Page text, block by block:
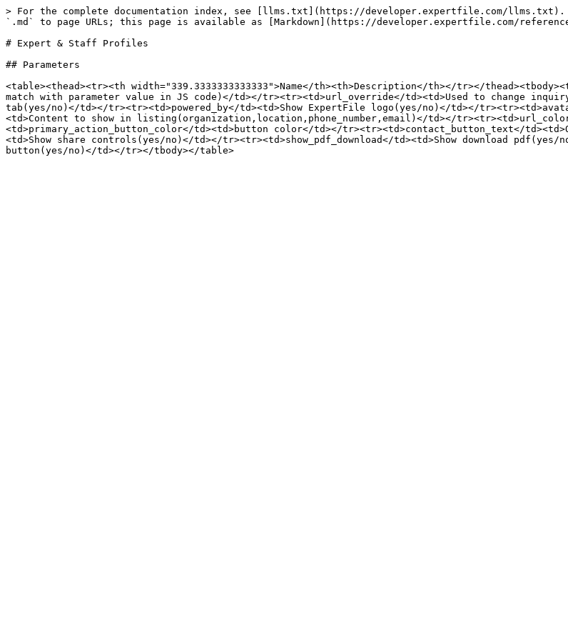
> For the complete documentation index, see [llms.txt](https://developer.expertfile.com/llms.txt).
`.md` to page URLs; this page is available as [Markdown](https://developer.expertfile.com/
# Expert & Staff Profiles
## Parameters
<table><thead><tr><th width="339.3333333333333">Name</th><th>Description</th></tr></
match with parameter value in JS code)</td></tr><tr><td>url_override</td><td>Used to change
tab(yes/no)</td></tr><tr><td>powered_by</td><td>Show ExpertFile logo(yes/no)</td></
<td>Content to show in listing(organization,location,phone_number,email)</td></
<td>primary_action_button_color</td><td>button color</td></tr><tr><td>contact_button_text</
<td>Show share controls(yes/no)</td></tr><tr><td>show_pdf_download</td><td>Show download